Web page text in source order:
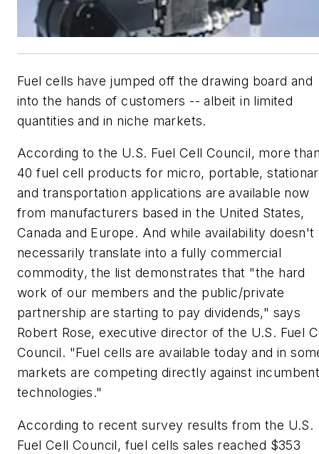
Fuel cells have jumped off the drawing board and
into the hands of customers -- albeit in limited
quantities and in niche markets.
According to the U.S. Fuel Cell Council, more
40 fuel cell products for micro, portable,
and transportation applications are available now
from manufacturers based in the United States,
Canada and Europe. And while availability doesn't
necessarily translate into a fully commercial
commodity, the list demonstrates that "the hard
work of our members and the public/private
partnership are starting to pay dividends," says
Robert Rose, executive director of the U.S. Fuel
Council. "Fuel cells are available today and in
markets are competing directly against
technologies."
According to recent survey results from the U.S.
Fuel Cell Council, fuel cells sales reached $353